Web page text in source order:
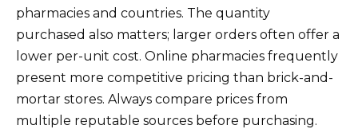
pharmacies and countries. The quantity
purchased also matters; larger orders often offer a
lower per-unit cost. Online pharmacies frequently
present more competitive pricing than brick-and-
mortar stores. Always compare prices from
multiple reputable sources before purchasing.